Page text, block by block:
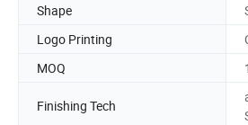
Shape
Logo Printing
MOQ
Finishing Tech